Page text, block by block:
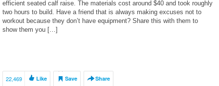
efficient seated calf raise. The materials cost around $40 and took roughly
two hours to build. Have a friend that is always making excuses not to
workout because they don’t have equipment? Share this with them to
show them you […]
22,469 Like Save Share